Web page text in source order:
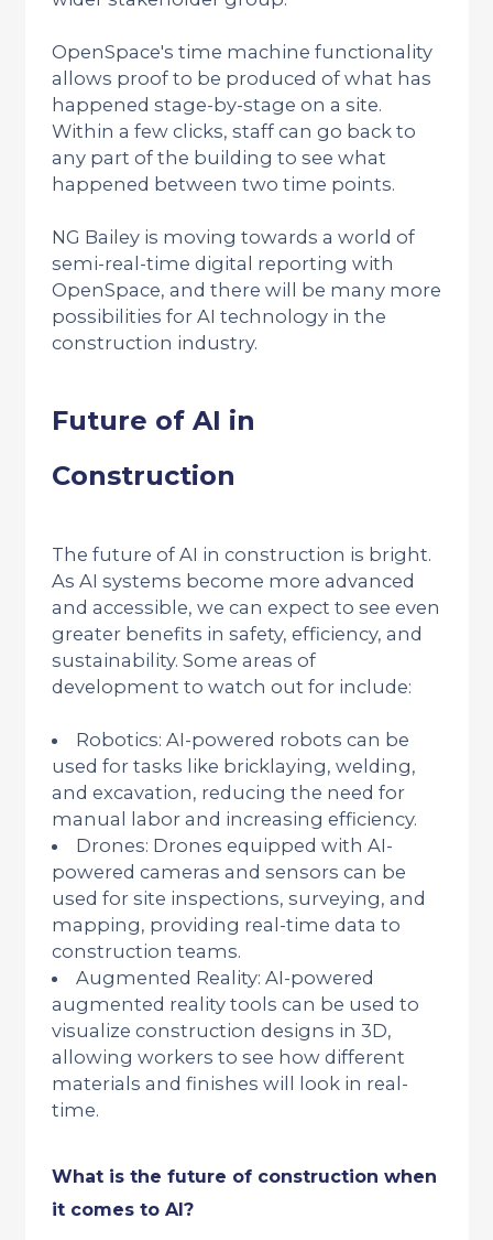
OpenSpace's time machine functionality
allows proof to be produced of what has
happened stage-by-stage on a site.
Within a few clicks, staff can go back to
any part of the building to see what
happened between two time points.
NG Bailey is moving towards a world of
semi-real-time digital reporting with
OpenSpace, and there will be many more
possibilities for AI technology in the
construction industry.
Future of AI in
Construction
The future of AI in construction is bright.
As AI systems become more advanced
and accessible, we can expect to see even
greater benefits in safety, efficiency, and
sustainability. Some areas of
development to watch out for include:
Robotics: AI-powered robots can be
used for tasks like bricklaying, welding,
and excavation, reducing the need for
manual labor and increasing efficiency.
Drones: Drones equipped with AI-
powered cameras and sensors can be
used for site inspections, surveying, and
mapping, providing real-time data to
construction teams.
Augmented Reality: AI-powered
augmented reality tools can be used to
visualize construction designs in 3D,
allowing workers to see how different
materials and finishes will look in real-
time.
What is the future of construction when
it comes to AI?